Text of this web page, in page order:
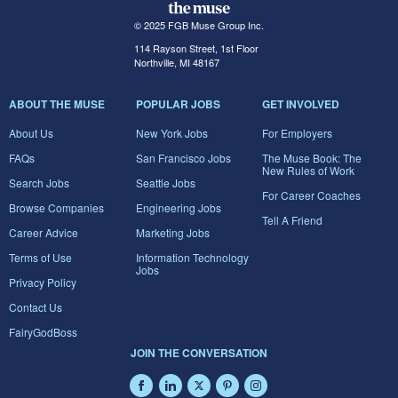
© 2025 FGB Muse Group Inc.
114 Rayson Street, 1st Floor
Northville, MI 48167
ABOUT THE MUSE
About Us
FAQs
Search Jobs
Browse Companies
Career Advice
Terms of Use
Privacy Policy
Contact Us
FairyGodBoss
POPULAR JOBS
New York Jobs
San Francisco Jobs
Seattle Jobs
Engineering Jobs
Marketing Jobs
Information Technology
Jobs
GET INVOLVED
For Employers
The Muse Book: The
New Rules of Work
For Career Coaches
Tell A Friend
JOIN THE CONVERSATION